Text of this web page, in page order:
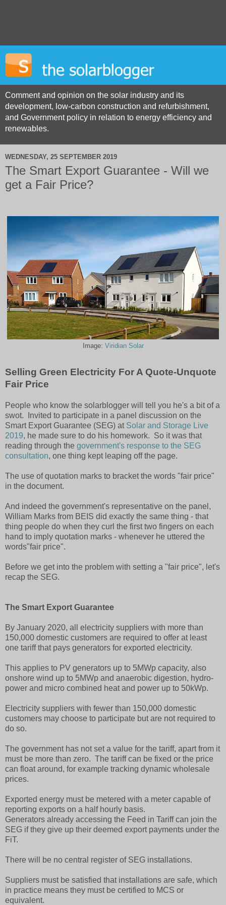
Comment and opinion on the solar industry and its
development, low-carbon construction and refurbishment,
and Government policy in relation to energy efficiency and
renewables.
WEDNESDAY, 25 SEPTEMBER 2019
The Smart Export Guarantee - Will we
get a Fair Price?
Image: Viridian Solar
Selling Green Electricity For A Quote-Unquote
Fair Price
People who know the solarblogger will tell you he's a bit of a
swot. Invited to participate in a panel discussion on the
Smart Export Guarantee (SEG) at Solar and Storage Live
2019, he made sure to do his homework. So it was that
reading through the government's response to the SEG
consultation, one thing kept leaping off the page.
The use of quotation marks to bracket the words "fair price"
in the document.
And indeed the government's representative on the panel,
William Marks from BEIS did exactly the same thing - that
thing people do when they curl the first two fingers on each
hand to imply quotation marks - whenever he uttered the
words"fair price".
Before we get into the problem with setting a "fair price", let's
recap the SEG.
The Smart Export Guarantee
By January 2020, all electricity suppliers with more than
150,000 domestic customers are required to offer at least
one tariff that pays generators for exported electricity.
This applies to PV generators up to 5MWp capacity, also
onshore wind up to 5MWp and anaerobic digestion, hydro-
power and micro combined heat and power up to 50kWp.
Electricity suppliers with fewer than 150,000 domestic
customers may choose to participate but are not required to
do so.
The government has not set a value for the tariff, apart from it
must be more than zero. The tariff can be fixed or the price
can float around, for example tracking dynamic wholesale
prices.
Exported energy must be metered with a meter capable of
reporting exports on a half hourly basis.
Generators already accessing the Feed in Tariff can join the
SEG if they give up their deemed export payments under the
FiT.
There will be no central register of SEG installations.
Suppliers must be satisfied that installations are safe, which
in practice means they must be certified to MCS or
equivalent.